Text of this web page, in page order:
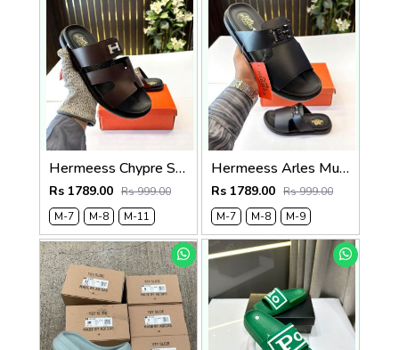
Hermeess Chypre Soft Comfort Brown Black Sandal
Rs 1789.00 Rs 999.00
M-7
M-8 M-11
Hermeess Arles Mule Sandal Black
Rs 1789.00 Rs 999.00
M-7
M-8 M-9